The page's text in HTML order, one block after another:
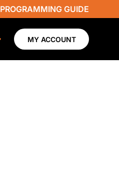
PROGRAMMING GUIDE
MY ACCOUNT